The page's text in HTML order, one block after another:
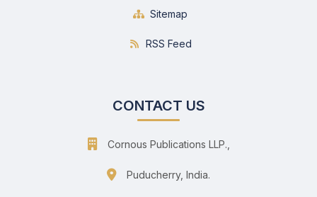
Sitemap
RSS Feed
CONTACT US
Cornous Publications LLP.,
Puducherry, India.